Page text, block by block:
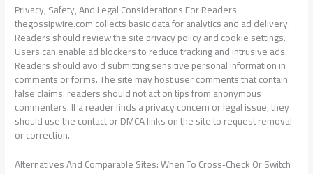
Privacy, Safety, And Legal Considerations For Readers
thegossipwire.com collects basic data for analytics and ad delivery.
Readers should review the site privacy policy and cookie settings.
Users can enable ad blockers to reduce tracking and intrusive ads.
Readers should avoid submitting sensitive personal information in
comments or forms. The site may host user comments that contain
false claims: readers should not act on tips from anonymous
commenters. If a reader finds a privacy concern or legal issue, they
should use the contact or DMCA links on the site to request removal
or correction.
Alternatives And Comparable Sites: When To Cross‑Check Or Switch